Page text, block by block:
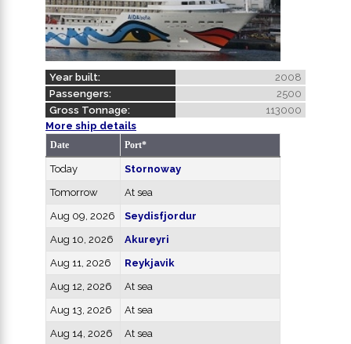
Year built:
2008
Passengers:
2500
Gross Tonnage:
113000
More ship details
Date Port*
Today
Stornoway
Tomorrow
At sea
Aug 09, 2026
Seydisfjordur
Aug 10, 2026
Akureyri
Aug 11, 2026
Reykjavik
Aug 12, 2026
At sea
Aug 13, 2026
At sea
Aug 14, 2026
At sea